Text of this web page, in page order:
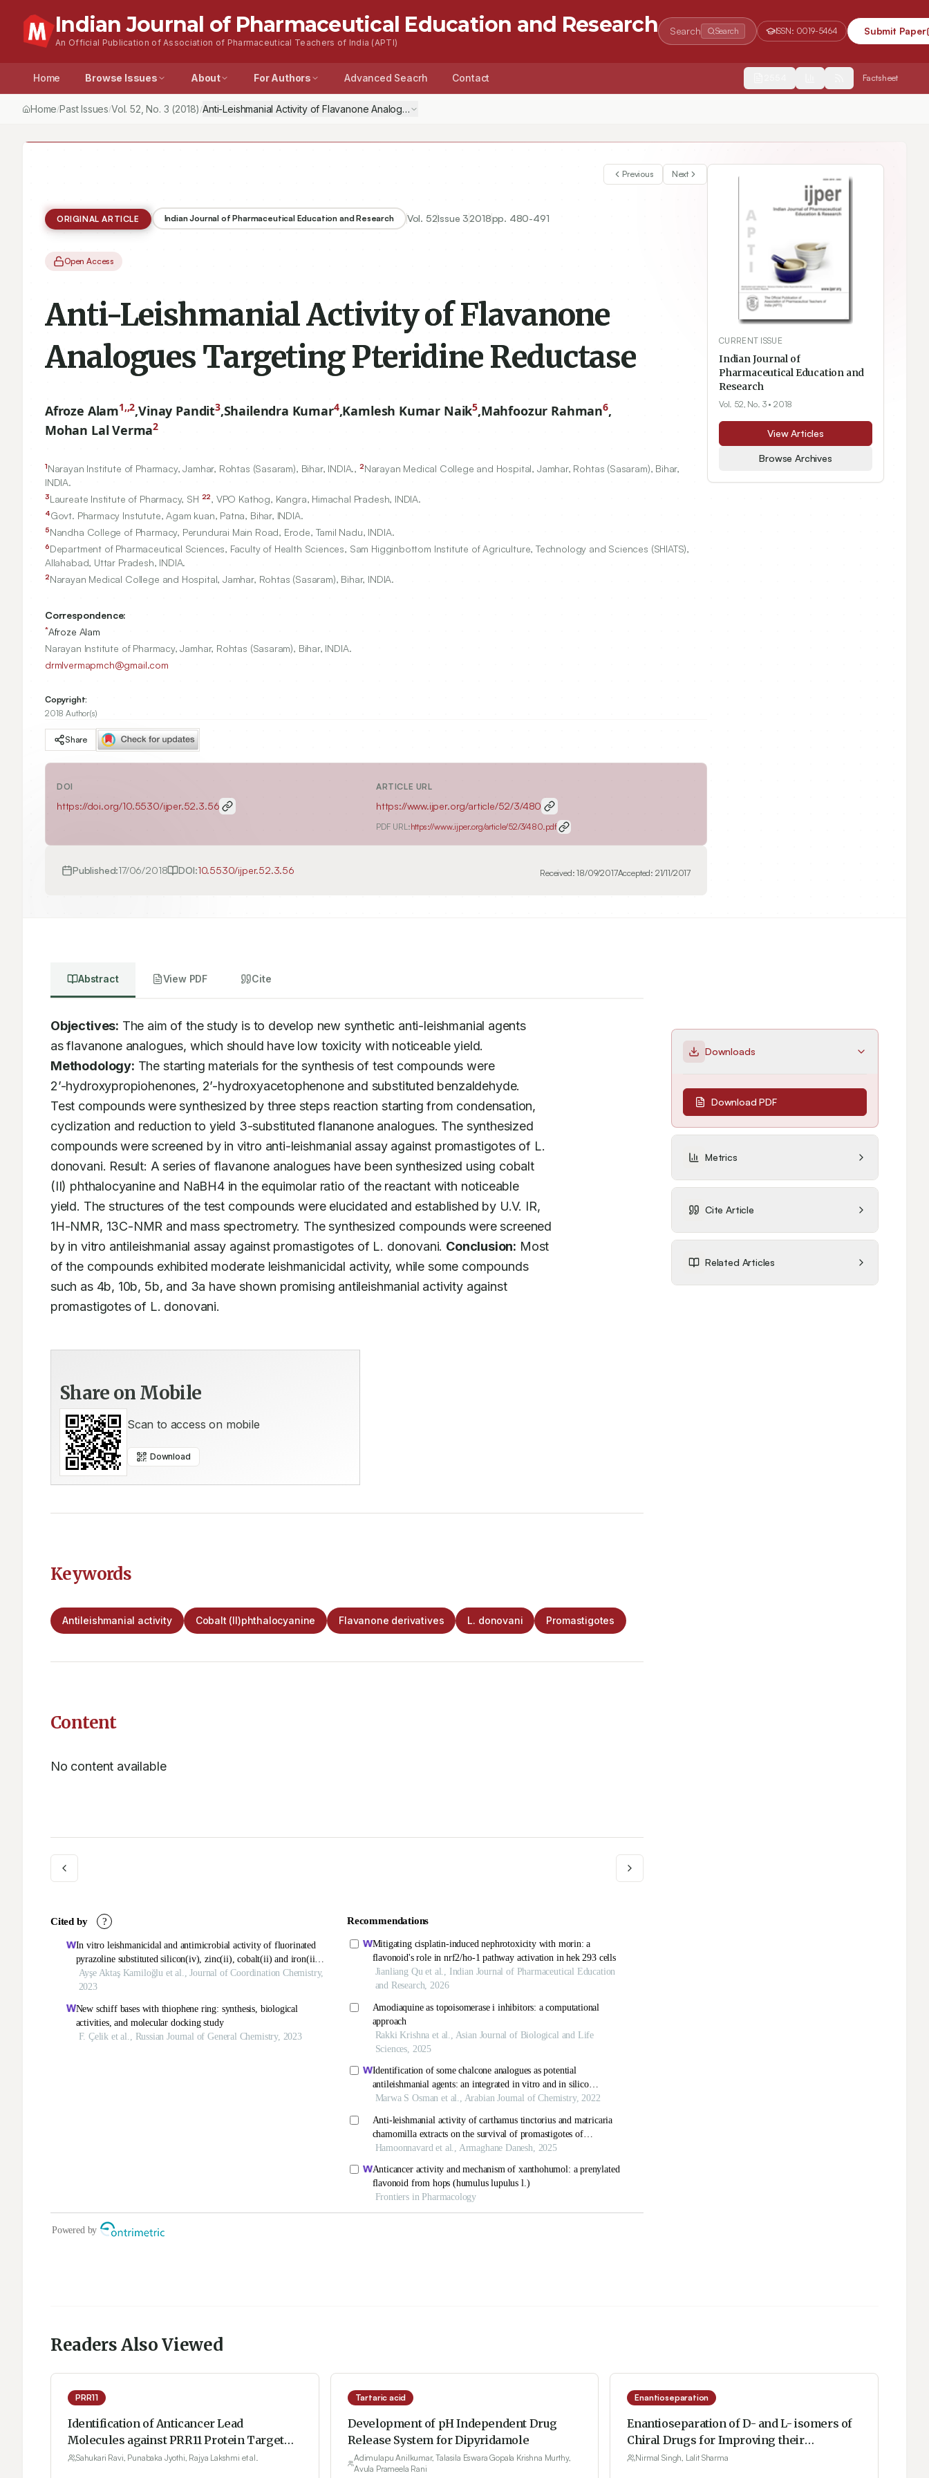
Indian Journal of Pharmaceutical Education and Research
An Official Publication of Association of Pharmaceutical Teachers of India (APTI)
Search Search ISSN: 0019-5464 Submit Paper
Home Browse Issues About For Authors Advanced Seacrh Contact Factsheet
Home/Past Issues/Vol.52 , No. 3 (2018) /Anti-Leishmanial Activity of Flavanone Analogues Targeting Pteridine Reductase
Previous Next
ORIGINAL ARTICLE Indian Journal of Pharmaceutical Education and Research Vol. 52Issue 32018pp. 480-491
Open Access
Anti-Leishmanial Activity of Flavanone
Analogues Targeting Pteridine Reductase
Afroze Alam1,,2,Vinay Pandit3,Shailendra Kumar4,Kamlesh Kumar Naik5,Mahfoozur Rahman6,
Mohan Lal Verma2
1Narayan Institute of Pharmacy, Jamhar, Rohtas (Sasaram), Bihar, INDIA., 2Narayan Medical College and Hospital, Jamhar, Rohtas (Sasaram), Bihar,
INDIA.
3Laureate Institute of Pharmacy, SH 22, VPO Kathog, Kangra, Himachal Pradesh, INDIA.
4Govt. Pharmacy Instutute, Agam kuan, Patna, Bihar, INDIA.
5Nandha College of Pharmacy, Perundurai Main Road, Erode, Tamil Nadu, INDIA.
6Department of Pharmaceutical Sciences, Faculty of Health Sciences, Sam Higginbottom Institute of Agriculture, Technology and Sciences (SHIATS),
Allahabad, Uttar Pradesh, INDIA.
2Narayan Medical College and Hospital, Jamhar, Rohtas (Sasaram), Bihar, INDIA.
Correspondence:
*Afroze Alam
Narayan Institute of Pharmacy, Jamhar, Rohtas (Sasaram), Bihar, INDIA.
drmlvermapmch@gmail.com
Copyright:
2018 Author(s)
Share
DOI
https://doi.org/10.5530/ijper.52.3.56
ARTICLE URL
https://www.ijper.org/article/52/3/480
PDF URL:https://www.ijper.org/article/52/3/480.pdf
Published:17/06/2018 DOI:10.5530/ijper.52.3.56 Received:18/09/2017Accepted: 21/11/2017
CURRENT ISSUE
Indian Journal of
Pharmaceutical Education and
Research
Vol. 52, No. 3• 2018
View Articles
Browse Archives
Abstract View PDF Cite
Objectives: The aim of the study is to develop new synthetic anti-leishmanial agents
Methodology: The starting materials for the synthesis of test compounds were
2’-hydroxypropiohenones, 2’-hydroxyacetophenone and substituted benzaldehyde.
Test compounds were synthesized by three steps reaction starting from condensation,
cyclization and reduction to yield 3-substituted flananone analogues. The synthesized
compounds were screened by in vitro anti-leishmanial assay against promastigotes of L.
donovani. Result: A series of flavanone analogues have been synthesized using cobalt
(II) phthalocyanine and NaBH4 in the equimolar ratio of the reactant with noticeable
yield. The structures of the test compounds were elucidated and established by U.V. IR,
1H-NMR, 13C-NMR and mass spectrometry. The synthesized compounds were screened
by in vitro antileishmanial assay against promastigotes of L. donovani. Conclusion: Most
of the compounds exhibited moderate leishmanicidal activity, while some compounds
such as 4b, 10b, 5b, and 3a have shown promising antileishmanial activity against
promastigotes of L. donovani.
Share on Mobile
Scan to access on mobile
Download
Keywords
Antileishmanial activity Cobalt (II)phthalocyanine Flavanone derivatives L. donovani Promastigotes
Content
No content available
Downloads
Download PDF
Metrics
Cite Article
Related Articles
Readers Also Viewed
PRR11
Identification of Anticancer Lead
Molecules against PRR11 Protein Target
with Combination of Protein Modelling
Sahukari Ravi, Punabaka Jyothi, Rajya Lakshmi et al.
Tartaric acid
Development of pH Independent Drug
Release System for Dipyridamole
Adimulapu Anilkumar, Talasila Eswara Gopala Krishna Murthy,
Avula Prameela Rani
Enantioseparation
Enantioseparation of D- and L- isomers of
Chiral Drugs for Improving their
Bioavailability: Some Techniques Including
Nirmal Singh, Lalit Sharma